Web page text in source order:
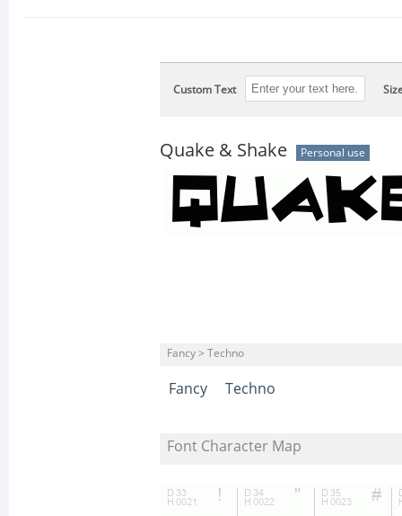
Custom Text
Quake & Shake Personal use
Fancy > Techno
Fancy Techno
Font Character Map